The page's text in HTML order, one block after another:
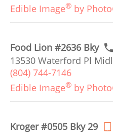
Edible Image® by
Food Lion #2636 Bky
13530 Waterford Pl
(804) 744-7146
Edible Image® by
Kroger #0505 Bky 29